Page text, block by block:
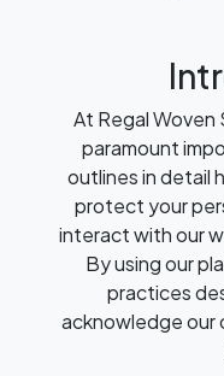
At Regal Woven
paramount
outlines in detail
protect your
interact with our
By using our
practices
acknowledge our